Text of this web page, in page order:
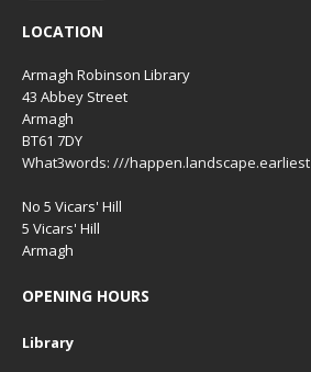
LOCATION
Armagh Robinson Library
43 Abbey Street
Armagh
BT61 7DY
What3words: ///happen.landscape.earliest
No 5 Vicars' Hill
5 Vicars' Hill
Armagh
OPENING HOURS
Library